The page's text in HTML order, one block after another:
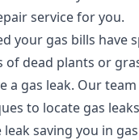
service for you.
your gas bills have
of dead plants or
a gas leak. Our
to locate gas
saving you in